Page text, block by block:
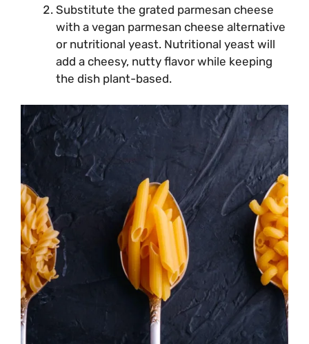
Substitute the grated parmesan cheese
with a vegan parmesan cheese alternative
or nutritional yeast. Nutritional yeast will
add a cheesy, nutty flavor while keeping
the dish plant-based.